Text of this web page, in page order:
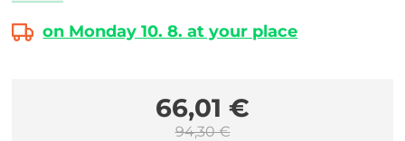
on Monday 10. 8. at your place
66,01 €
94,30 €